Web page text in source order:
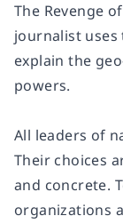
The Revenge
journalist
explain the
powers.
All leaders of
Their choices
and concrete.
organizations